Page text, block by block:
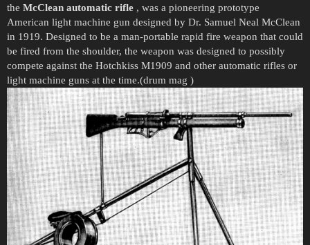
the McClean automatic rifle , was a pioneering prototype
American light machine gun designed by Dr. Samuel Neal McClean
in 1919. Designed to be a man-portable rapid fire weapon that could
be fired from the shoulder, the weapon was designed to possibly
compete against the Hotchkiss M1909 and other automatic rifles or
light machine guns at the time.(drum mag )